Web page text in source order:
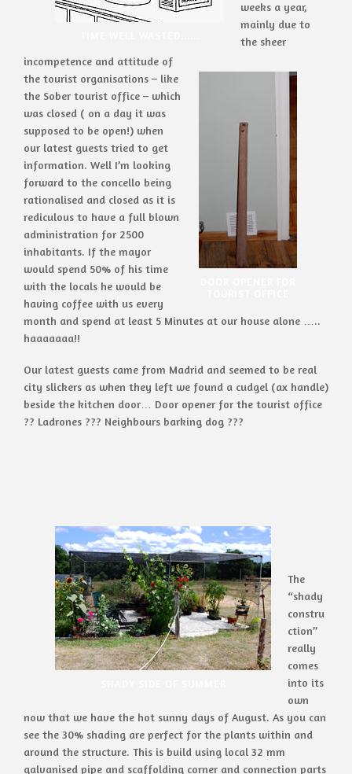
weeks a year,
mainly due to
the sheer
incompetence and attitude of
the tourist organisations – like
the Sober tourist office – which
was closed ( on a day it was
supposed to be open!) when
our latest guests tried to get
information. Well I’m looking
forward to the concello being
rationalised and closed as it is
rediculous to have a full blown
administration for 2500
inhabitants. If the mayor
would spend 50% of his time
with the locals he would be
having coffee with us every
month and spend at least 5 Minutes at our house alone …..
haaaaaaa!!
Our latest guests came from Madrid and seemed to be real
city slickers as when they left we found a cudgel (ax handle)
beside the kitchen door… Door opener for the tourist office
?? Ladrones ??? Neighbours barking dog ???
The
“shady
constru
ction”
really
comes
into its
own
now that we have the hot sunny days of August. As you can
see the 30% shading are perfect for the plants within and
around the structure. This is build using local 32 mm
galvanised pipe and scaffolding corner and connection parts